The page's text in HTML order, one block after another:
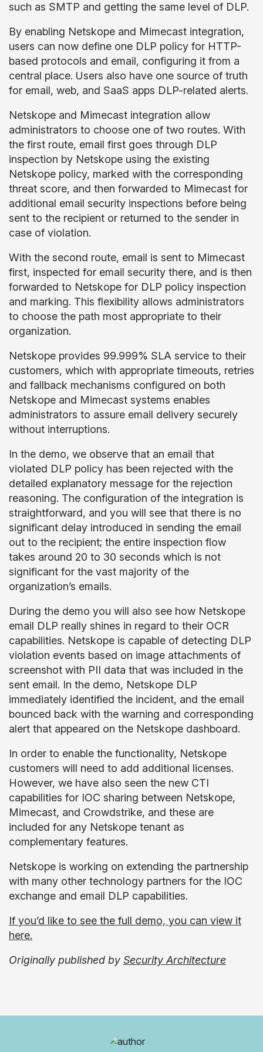
such as SMTP and getting the same level of DLP.
By enabling Netskope and Mimecast integration,
users can now define one DLP policy for HTTP-
based protocols and email, configuring it from a
central place. Users also have one source of truth
for email, web, and SaaS apps DLP-related alerts.
Netskope and Mimecast integration allow
administrators to choose one of two routes. With
the first route, email first goes through DLP
inspection by Netskope using the existing
Netskope policy, marked with the corresponding
threat score, and then forwarded to Mimecast for
additional email security inspections before being
sent to the recipient or returned to the sender in
case of violation.
With the second route, email is sent to Mimecast
first, inspected for email security there, and is then
forwarded to Netskope for DLP policy inspection
and marking. This flexibility allows administrators
to choose the path most appropriate to their
organization.
Netskope provides 99.999% SLA service to their
customers, which with appropriate timeouts, retries
and fallback mechanisms configured on both
Netskope and Mimecast systems enables
administrators to assure email delivery securely
without interruptions.
In the demo, we observe that an email that
violated DLP policy has been rejected with the
detailed explanatory message for the rejection
reasoning. The configuration of the integration is
straightforward, and you will see that there is no
significant delay introduced in sending the email
out to the recipient; the entire inspection flow
takes around 20 to 30 seconds which is not
significant for the vast majority of the
organization’s emails.
During the demo you will also see how Netskope
email DLP really shines in regard to their OCR
capabilities. Netskope is capable of detecting DLP
violation events based on image attachments of
screenshot with PII data that was included in the
sent email. In the demo, Netskope DLP
immediately identified the incident, and the email
bounced back with the warning and corresponding
alert that appeared on the Netskope dashboard.
In order to enable the functionality, Netskope
customers will need to add additional licenses.
However, we have also seen the new CTI
capabilities for IOC sharing between Netskope,
Mimecast, and Crowdstrike, and these are
included for any Netskope tenant as
complementary features.
Netskope is working on extending the partnership
with many other technology partners for the IOC
exchange and email DLP capabilities.
If you’d like to see the full demo, you can view it
here.
Originally published by Security Architecture